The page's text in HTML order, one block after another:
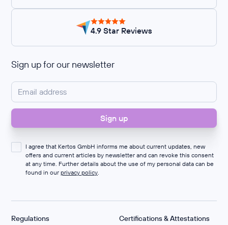
4.9 Star Reviews
Sign up for our newsletter
I agree that Kertos GmbH informs me about current updates, new
offers and current articles by newsletter and can revoke this consent
at any time. Further details about the use of my personal data can be
found in our privacy policy.
Regulations Certifications & Attestations